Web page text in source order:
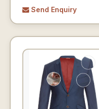
Send Enquiry